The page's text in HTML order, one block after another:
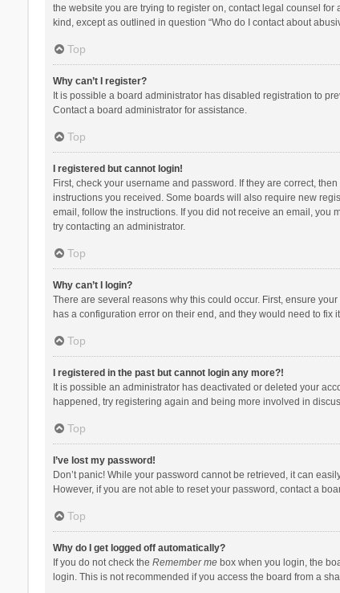
the website you are trying to register on, contact legal counsel
kind, except as outlined in question “Who do I contact about
Top
Why can’t I register?
It is possible a board administrator has disabled registration to
Contact a board administrator for assistance.
Top
I registered but cannot login!
First, check your username and password. If they are correct,
instructions you received. Some boards will also require new
email, follow the instructions. If you did not receive an email, you
try contacting an administrator.
Top
Why can’t I login?
There are several reasons why this could occur. First, ensure
has a configuration error on their end, and they would need to fix
Top
I registered in the past but cannot login any more?!
It is possible an administrator has deactivated or deleted your
happened, try registering again and being more involved in
Top
I’ve lost my password!
Don’t panic! While your password cannot be retrieved, it can
However, if you are not able to reset your password, contact a
Top
Why do I get logged off automatically?
If you do not check the Remember mebox when you login, the
login. This is not recommended if you access the board from a